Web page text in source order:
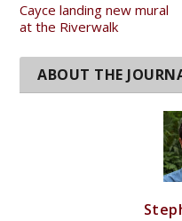
Cayce landing new mural
at the Riverwalk